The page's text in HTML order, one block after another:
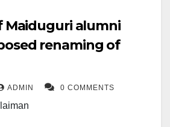
Maiduguri alumni
renaming of
ADMIN 0 COMMENTS